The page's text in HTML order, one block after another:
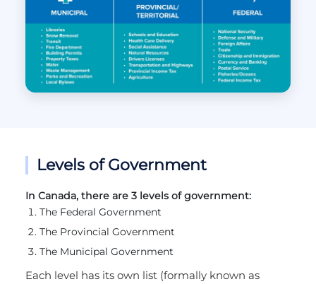
Levels of Government
In Canada, there are 3 levels of government:
The Federal Government
The Provincial Government
The Municipal Government
Each level has its own list (formally known as